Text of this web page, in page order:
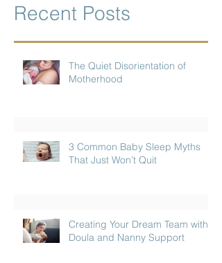
Recent Posts
The Quiet Disorientation of
Motherhood
3 Common Baby Sleep Myths
That Just Won’t Quit
Creating Your Dream Team with
Doula and Nanny Support